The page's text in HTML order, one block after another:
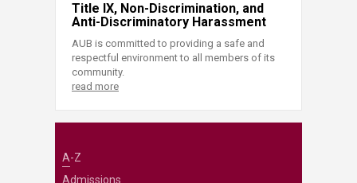
Title IX, Non-Discrimination, and
Anti-Discriminatory Harassment
AUB is committed to providing a safe and
respectful environment to all members of its
community.
read more
A-Z
Admissions